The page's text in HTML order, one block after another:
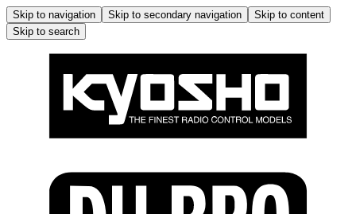
Skip to navigation Skip to secondary navigation
Skip to content
Skip to search